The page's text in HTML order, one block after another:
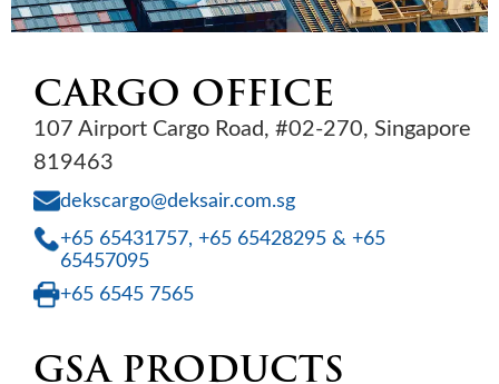
CARGO OFFICE
107 Airport Cargo Road, #02-270, Singapore
819463
dekscargo@deksair.com.sg
+65 65431757, +65 65428295 & +65
65457095
+65 6545 7565
GSA PRODUCTS